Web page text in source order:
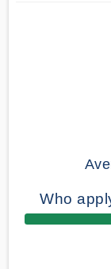
Who